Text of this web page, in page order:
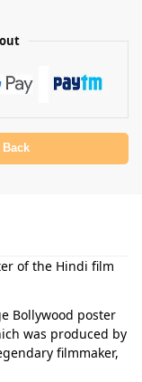
of the Hindi film
Bollywood poster
was produced by
filmmaker,